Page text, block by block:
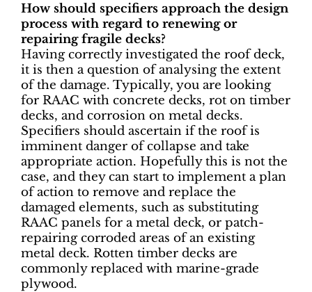
How should specifiers approach the design
process with regard to renewing or
repairing fragile decks?
Having correctly investigated the roof deck,
it is then a question of analysing the extent
of the damage. Typically, you are looking
for RAAC with concrete decks, rot on timber
decks, and corrosion on metal decks.
Specifiers should ascertain if the roof is
imminent danger of collapse and take
appropriate action. Hopefully this is not the
case, and they can start to implement a plan
of action to remove and replace the
damaged elements, such as substituting
RAAC panels for a metal deck, or patch-
repairing corroded areas of an existing
metal deck. Rotten timber decks are
commonly replaced with marine-grade
plywood.